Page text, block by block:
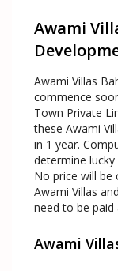
Awami
Awami Villas
commence
Town Private
these Awami
in 1 year.
determine
No price will be
Awami Villas
need to be
Awami